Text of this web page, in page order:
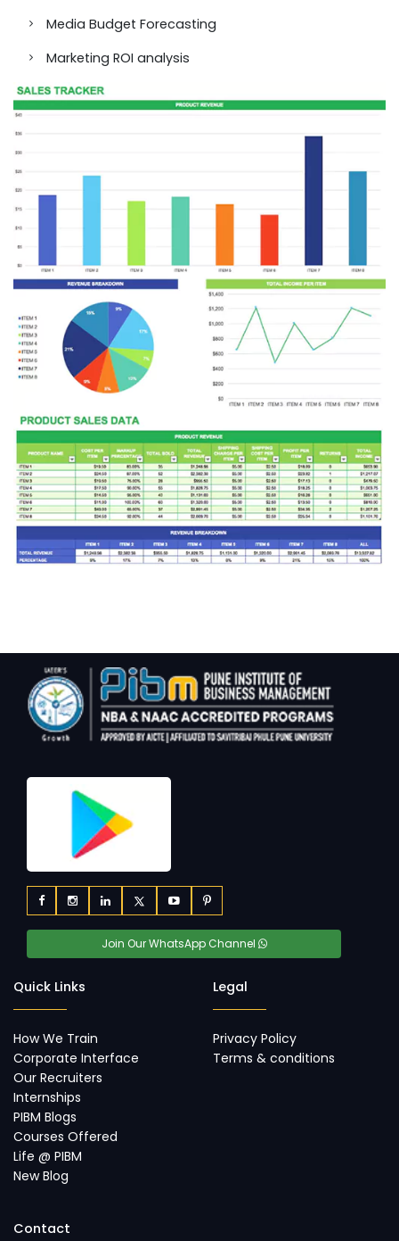
Media Budget Forecasting
Marketing ROI analysis
Join Our WhatsApp Channel
Quick Links
How We Train
Corporate Interface
Our Recruiters
Internships
PIBM Blogs
Courses Offered
Life @ PIBM
New Blog
Legal
Privacy Policy
Terms & conditions
Contact